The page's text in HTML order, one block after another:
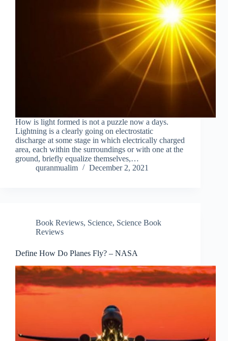
How is light formed is not a puzzle now a days.
Lightning is a clearly going on electrostatic
discharge at some stage in which electrically charged
area, each within the surroundings or with one at the
ground, briefly equalize themselves,…
quranmualim
December 2, 2021
Book Reviews, Science, Science Book
Reviews
Define How Do Planes Fly? – NASA